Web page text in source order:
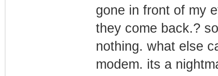
gone in front of my
they come back.?
nothing. what else
modem. its a